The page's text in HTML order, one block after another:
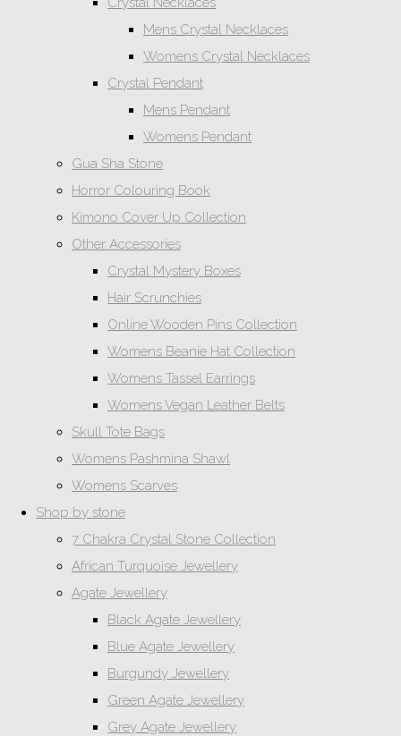
Mens Crystal Necklaces
Womens Crystal Necklaces
Crystal Pendant
Mens Pendant
Womens Pendant
Gua Sha Stone
Horror Colouring Book
Kimono Cover Up Collection
Other Accessories
Crystal Mystery Boxes
Hair Scrunchies
Online Wooden Pins Collection
Womens Beanie Hat Collection
Womens Tassel Earrings
Womens Vegan Leather Belts
Skull Tote Bags
Womens Pashmina Shawl
Womens Scarves
Shop by stone
7 Chakra Crystal Stone Collection
African Turquoise Jewellery
Agate Jewellery
Black Agate Jewellery
Blue Agate Jewellery
Burgundy Jewellery
Green Agate Jewellery
Grey Agate Jewellery